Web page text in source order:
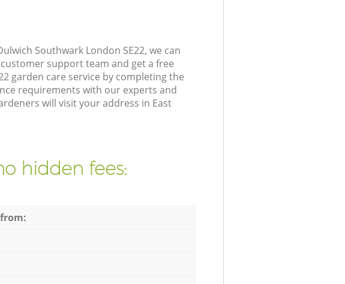
Southwark London SE22, we can
support team and get a free
garden care service by completing the
requirements with our experts and
will visit your address in East
hidden fees: